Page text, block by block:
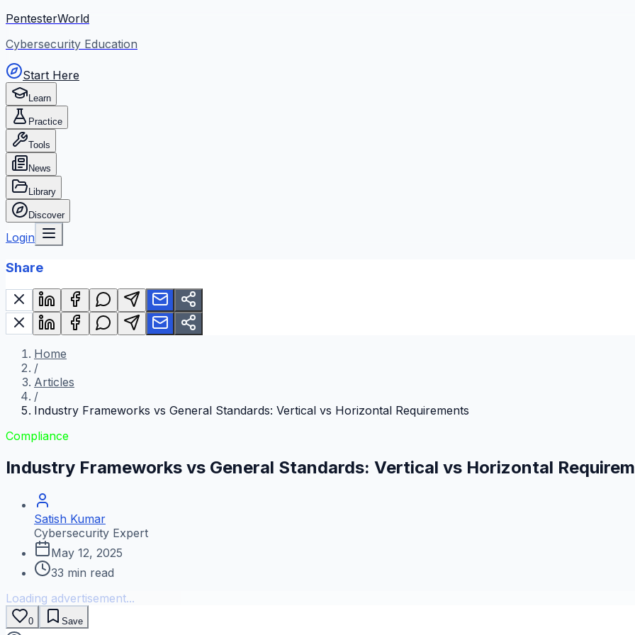
PentesterWorld
Cybersecurity Education
Start Here
Learn
Practice
Tools
News
Library
Discover
Login
Share
Home
/
Articles
/
Industry Frameworks vs General Standards: Vertical vs Horizontal Requirements
Compliance
Industry Frameworks vs General Standards: Vertical vs Horizontal
Satish Kumar
Cybersecurity Expert
May 12, 2025
33 min read
Loading advertisement...
0 Save